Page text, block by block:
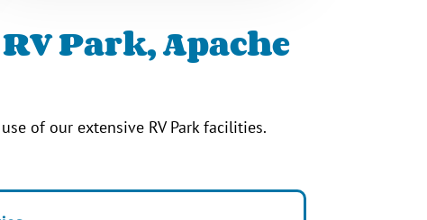
Park, Apache
of our extensive RV Park facilities.